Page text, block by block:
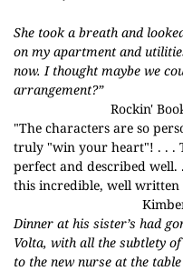
She took a breath and
on my apartment and
now. I thought maybe we
arrangement?”
Rockin'
"The characters are so
truly "win your heart"! . . .
perfect and described
this incredible, well written
Dinner at his sister’s had
Volta, with all the subtlety
to the new nurse at the